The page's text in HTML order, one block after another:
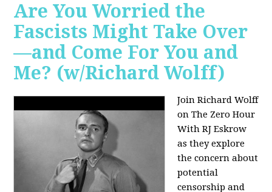
Are You Worried the
Fascists Might Take Over
—and Come For You and
Me? (w/Richard Wolff)
Join Richard Wolff
on The Zero Hour
With RJ Eskrow
as they explore
the concern about
potential
censorship and